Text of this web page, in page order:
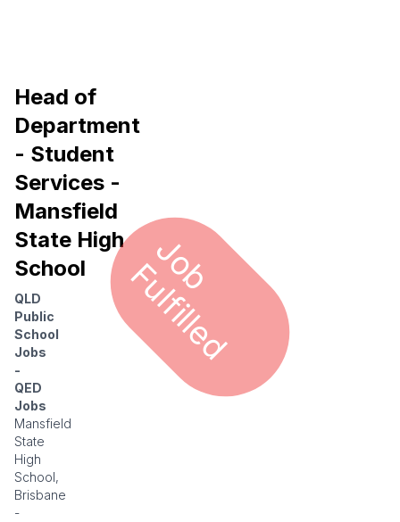
Head of
Department
- Student
Services -
Mansfield
State High
School
QLD
Public
School
Jobs
-
QED
Jobs
Mansfield
State
High
School,
Brisbane
-
J
o
b F
u
l
f
i
l
l
e
d